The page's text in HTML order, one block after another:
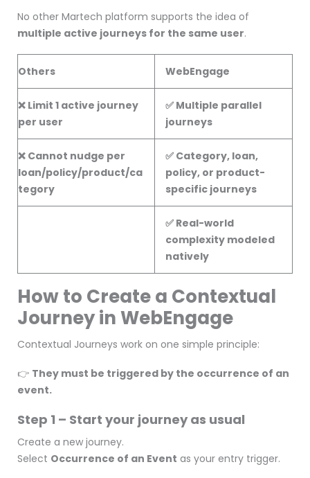
No other Martech platform supports the idea of
multiple active journeys for the same user.
Others WebEngage
❌ Limit 1 active journey
per user
✅ Multiple parallel
journeys
❌ Cannot nudge per
loan/policy/product/ca
tegory
✅ Category, loan,
policy, or product-
specific journeys
✅ Real-world
complexity modeled
natively
How to Create a Contextual
Journey in WebEngage
Contextual Journeys work on one simple principle:
👉 They must be triggered by the occurrence of an
event.
Step 1 – Start your journey as usual
Create a new journey.
Select Occurrence of an Event as your entry trigger.